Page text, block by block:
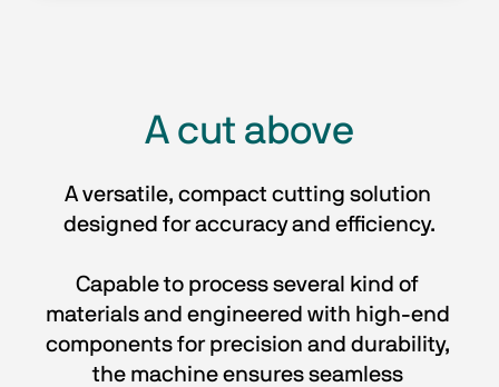
A cut above
A versatile, compact cutting solution
designed for accuracy and efficiency.
Capable to process several kind of
materials and engineered with high-end
components for precision and durability,
the machine ensures seamless